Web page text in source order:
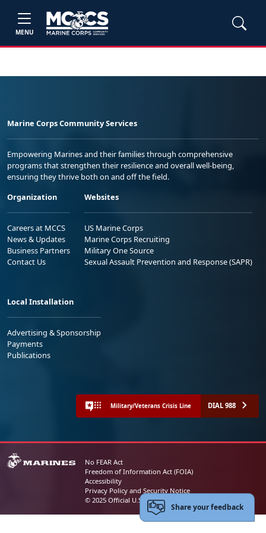
MENU
Marine Corps Community Services
Empowering Marines and their families through comprehensive
programs that strengthen their resilience and overall well-being,
ensuring they thrive both on and off the field.
Organization
Careers at MCCS
News & Updates
Business Partners
Contact Us
Websites
US Marine Corps
Marine Corps Recruiting
Military One Source
Sexual Assault Prevention and Response (SAPR)
Local Installation
Advertising & Sponsorship
Payments
Publications
Military/Veterans Crisis Line DIAL 988
No FEAR Act
Freedom of Information Act (FOIA)
Accessibility
Privacy Policy and Security Notice
© 2025 Official U.S. Marine Corps Website
Share your feedback